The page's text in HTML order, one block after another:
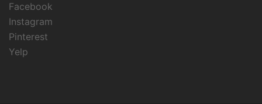
Facebook
Instagram
Pinterest
Yelp